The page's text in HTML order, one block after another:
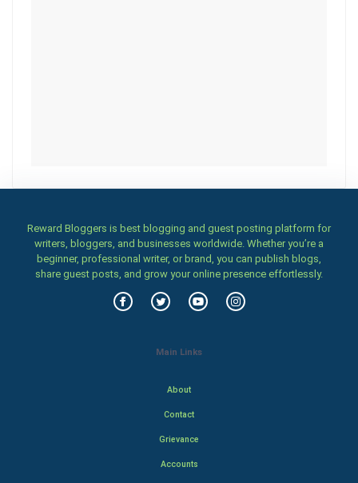
Reward Bloggers is best blogging and guest posting platform for
writers, bloggers, and businesses worldwide. Whether you’re a
beginner, professional writer, or brand, you can publish blogs,
share guest posts, and grow your online presence effortlessly.
Main Links
About
Contact
Grievance
Accounts